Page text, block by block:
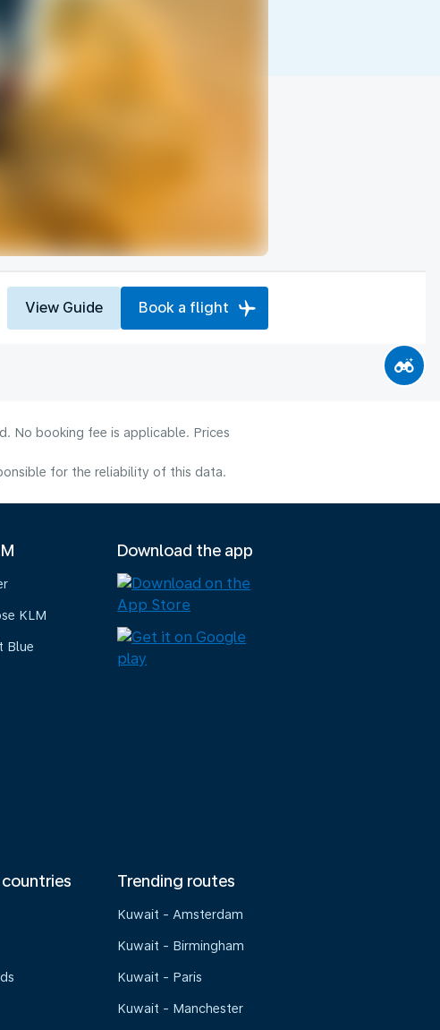
View Guide Book a flight
No booking fee is applicable. Prices
for the reliability of this data.
KLM
Blue
Download the app
Trending routes
Kuwait - Amsterdam
Kuwait - Birmingham
Kuwait - Paris
Kuwait - Manchester